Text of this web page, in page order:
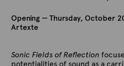
Opening — Thursday, October
Artexte
Sonic Fields of Reflection
potentialities of sound as a